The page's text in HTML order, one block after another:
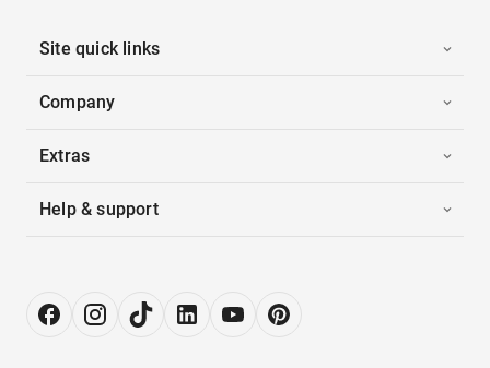
Site quick links
Company
Extras
Help & support